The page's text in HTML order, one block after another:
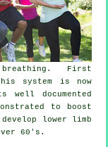
First
system is now
documented
to boost
lower limb
60's.